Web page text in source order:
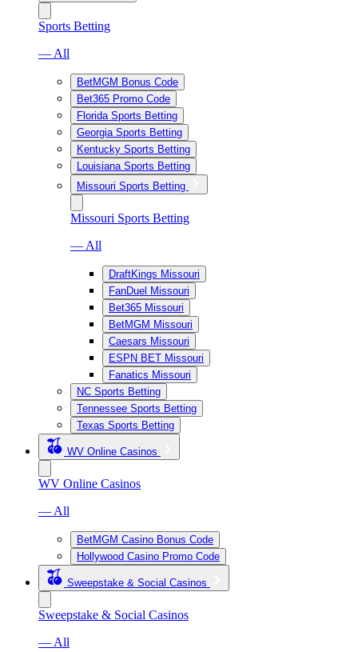
Sports Betting
— All
BetMGM Bonus Code
Bet365 Promo Code
Florida Sports Betting
Georgia Sports Betting
Kentucky Sports Betting
Louisiana Sports Betting
Missouri Sports Betting
Missouri Sports Betting
— All
DraftKings Missouri
FanDuel Missouri
Bet365 Missouri
BetMGM Missouri
Caesars Missouri
ESPN BET Missouri
Fanatics Missouri
NC Sports Betting
Tennessee Sports Betting
Texas Sports Betting
WV Online Casinos
WV Online Casinos
— All
BetMGM Casino Bonus Code
Hollywood Casino Promo Code
Sweepstake & Social Casinos
Sweepstake & Social Casinos
— All